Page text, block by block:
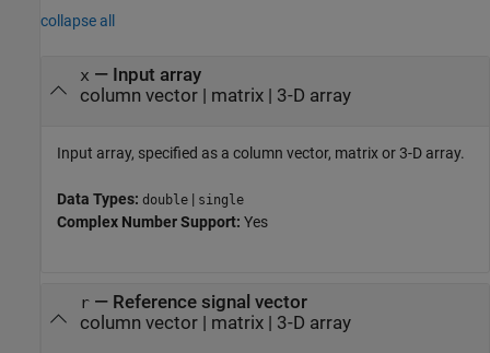
collapse all
x — Input array
column vector| matrix| 3-D array
Input array, specified as a column vector, matrix or 3-D array.
Data Types: double | single
Complex Number Support: Yes
r— Reference signal vector
column vector| matrix| 3-D array